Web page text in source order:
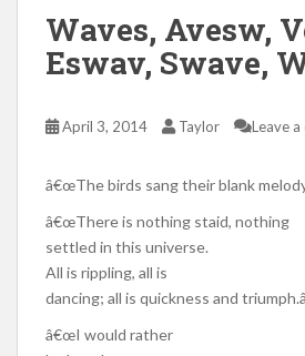
Waves, Avesw,
Eswav, Swave,
April 3, 2014 Taylor Leave
â€œThe birds sang their blank
â€œThere is nothing staid, nothing
settled in this universe.
All is rippling, all is
dancing; all is quickness and
â€œI would rather